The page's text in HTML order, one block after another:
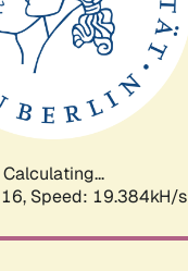
Calculating...
Speed: 19.384kH/s